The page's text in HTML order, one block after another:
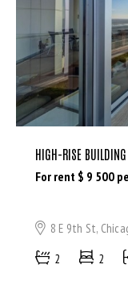
HIGH-RISE
For rent $ 9 500
8 E 9th St,
2
2